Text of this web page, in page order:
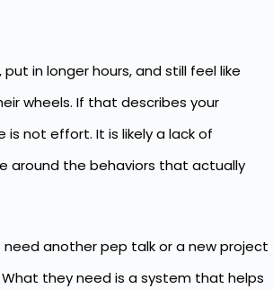
in longer hours, and still feel like
wheels. If that describes your
is not effort. It is likely a lack of
around the behaviors that actually
another pep talk or a new project
they need is a system that helps